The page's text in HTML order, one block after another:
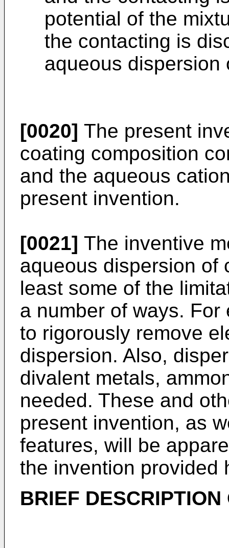
potential of the
the contacting is
aqueous dispersion
[0020] The present
coating composition
and the aqueous
present invention.
[0021] The inventive
aqueous dispersion of
least some of the
a number of ways.
to rigorously remove
dispersion. Also,
divalent metals,
needed. These and
present invention, as
features, will be
the invention provided
BRIEF